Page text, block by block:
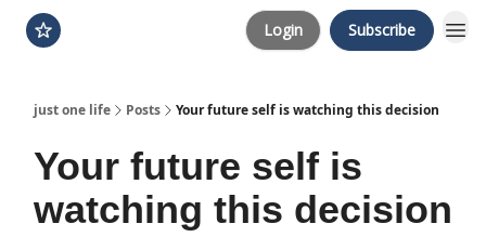
Login Subscribe
just one life Posts Your future self is watching this decision
Your future self is
watching this decision